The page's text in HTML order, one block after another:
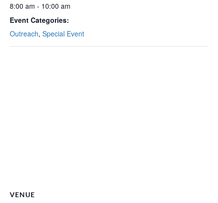
8:00 am - 10:00 am
Event Categories:
Outreach, Special Event
VENUE